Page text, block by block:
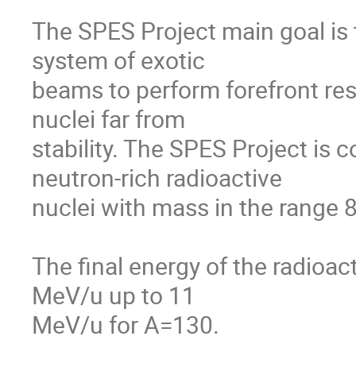
The SPES Project main goal
system of exotic
beams to perform forefront
nuclei far from
stability. The SPES Project is
neutron-rich radioactive
nuclei with mass in the range
The final energy of the
MeV/u up to 11
MeV/u for A=130.